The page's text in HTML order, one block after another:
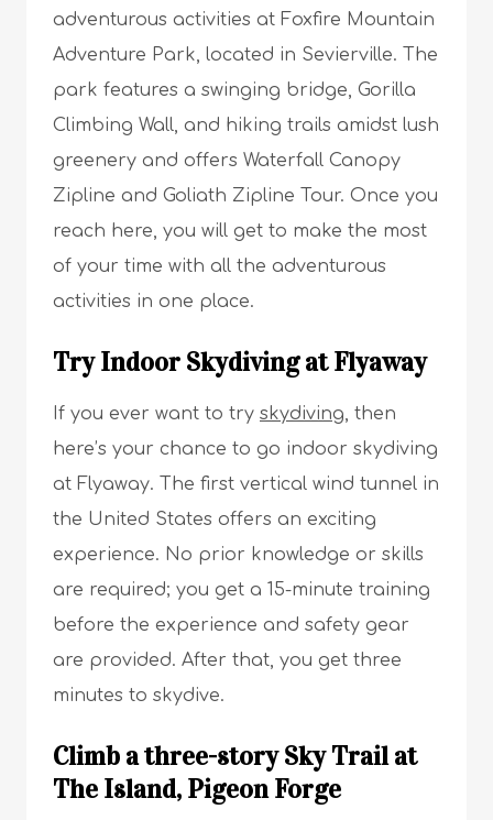
adventurous activities at Foxfire Mountain
Adventure Park, located in Sevierville. The
park features a swinging bridge, Gorilla
Climbing Wall, and hiking trails amidst lush
greenery and offers Waterfall Canopy
Zipline and Goliath Zipline Tour. Once you
reach here, you will get to make the most
of your time with all the adventurous
activities in one place.
Try Indoor Skydiving at Flyaway
If you ever want to try skydiving, then
here’s your chance to go indoor skydiving
at Flyaway. The first vertical wind tunnel in
the United States offers an exciting
experience. No prior knowledge or skills
are required; you get a 15-minute training
before the experience and safety gear
are provided. After that, you get three
minutes to skydive.
Climb a three-story Sky Trail at
The Island, Pigeon Forge